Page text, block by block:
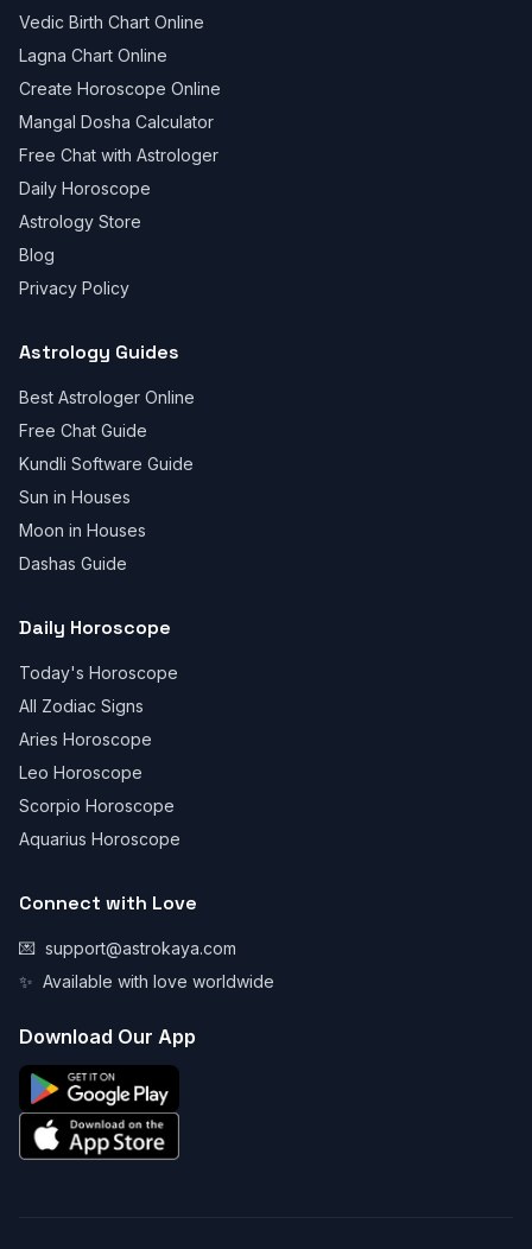
Vedic Birth Chart Online
Lagna Chart Online
Create Horoscope Online
Mangal Dosha Calculator
Free Chat with Astrologer
Daily Horoscope
Astrology Store
Blog
Privacy Policy
Astrology Guides
Best Astrologer Online
Free Chat Guide
Kundli Software Guide
Sun in Houses
Moon in Houses
Dashas Guide
Daily Horoscope
Today's Horoscope
All Zodiac Signs
Aries Horoscope
Leo Horoscope
Scorpio Horoscope
Aquarius Horoscope
Connect with Love
💌 support@astrokaya.com
✨ Available with love worldwide
Download Our App